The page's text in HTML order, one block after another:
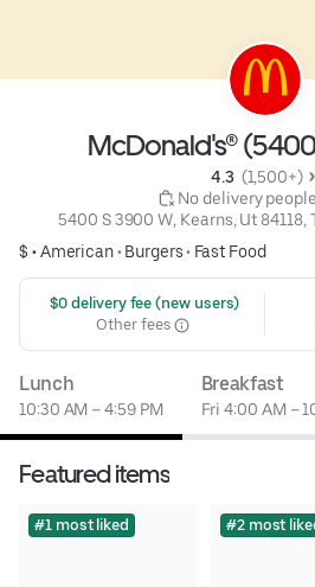
McDonald's®
4.3 (1,500+)
No delivery
5400 S 3900 W, Kearns, Ut 84118,
$ •American• Burgers• Fast Food
$0 delivery fee (new users)
Other fees
Lunch
10:30 AM – 4:59 PM
Breakfast
Fri 4:00 AM –
Featured items
#1 most liked #2 most